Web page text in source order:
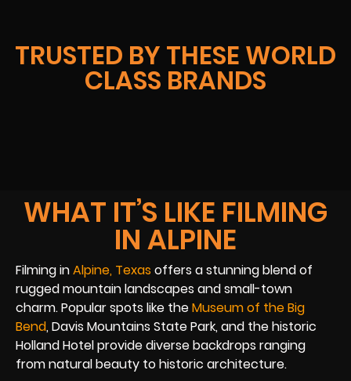
TRUSTED BY THESE WORLD
CLASS BRANDS
WHAT IT’S LIKE FILMING
IN ALPINE
Filming inAlpine, Texas offers a stunning blend of
rugged mountain landscapes and small-town
charm. Popular spots like theMuseum of the Big
Bend, Davis Mountains State Park, and the historic
Holland Hotel provide diverse backdrops ranging
from natural beauty to historic architecture.